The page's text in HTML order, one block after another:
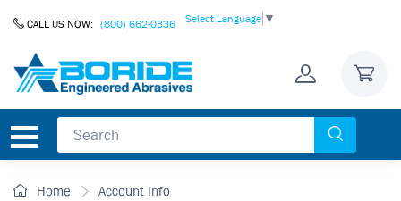
CALL US NOW: (800) 662-0336 Select Language ▼
Home Account Info